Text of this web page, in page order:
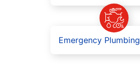
Emergency Plumbing